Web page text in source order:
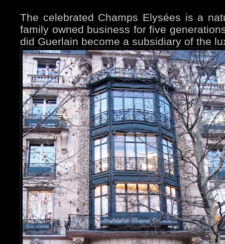
The celebrated Champs Elysées is a
family owned business for five
did Guerlain become a subsidiary of the